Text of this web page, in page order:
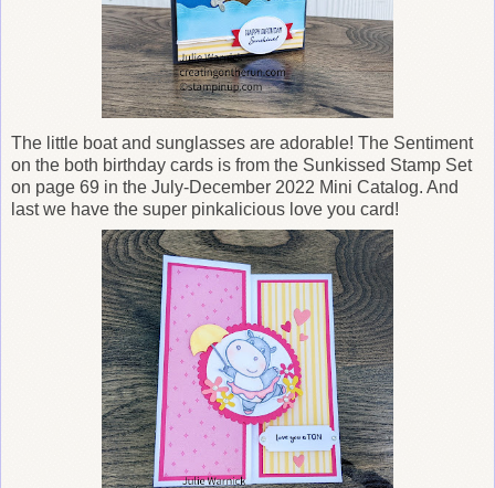
The little boat and sunglasses are adorable! The Sentiment
on the both birthday cards is from the Sunkissed Stamp Set
on page 69 in the July-December 2022 Mini Catalog. And
last we have the super pinkalicious love you card!